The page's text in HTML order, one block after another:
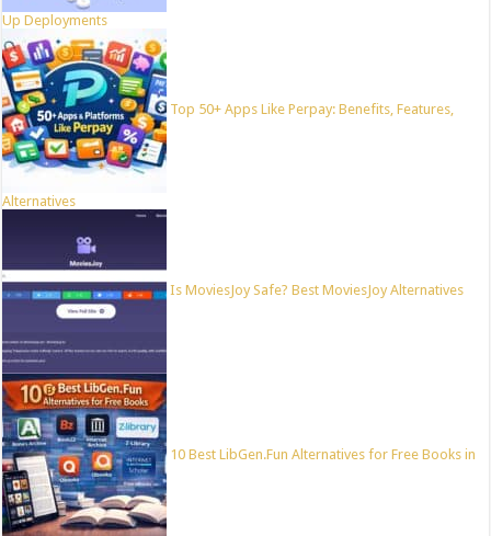
Up Deployments
Top 50+ Apps Like Perpay: Benefits, Features,
Alternatives
Is MoviesJoy Safe? Best MoviesJoy Alternatives
10 Best LibGen.Fun Alternatives for Free Books in